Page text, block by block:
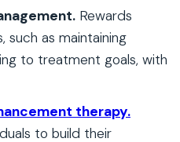
Rewards
such as maintaining
to treatment goals, with
therapy.
to build their